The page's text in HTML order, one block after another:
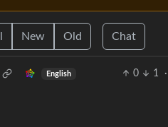
New Old Chat
English 0 1 ·